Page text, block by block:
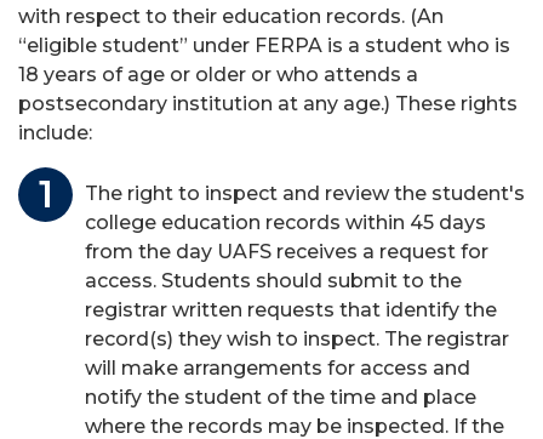
with respect to their education records. (An
“eligible student” under FERPA is a student who is
18 years of age or older or who attends a
postsecondary institution at any age.) These rights
include:
The right to inspect and review the student's
college education records within 45 days
from the day UAFS receives a request for
access. Students should submit to the
registrar written requests that identify the
record(s) they wish to inspect. The registrar
will make arrangements for access and
notify the student of the time and place
where the records may be inspected. If the